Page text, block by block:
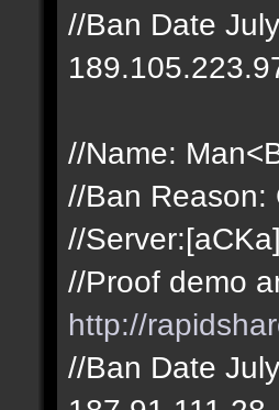
//Ban Date
//Name:
//Ban Reason:
//
//Proof demo
http://
//Ban Date